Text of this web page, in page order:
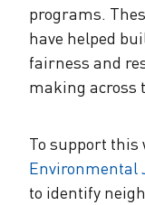
programs.
have helped
fairness and
making across
To support this
Environmental
to identify